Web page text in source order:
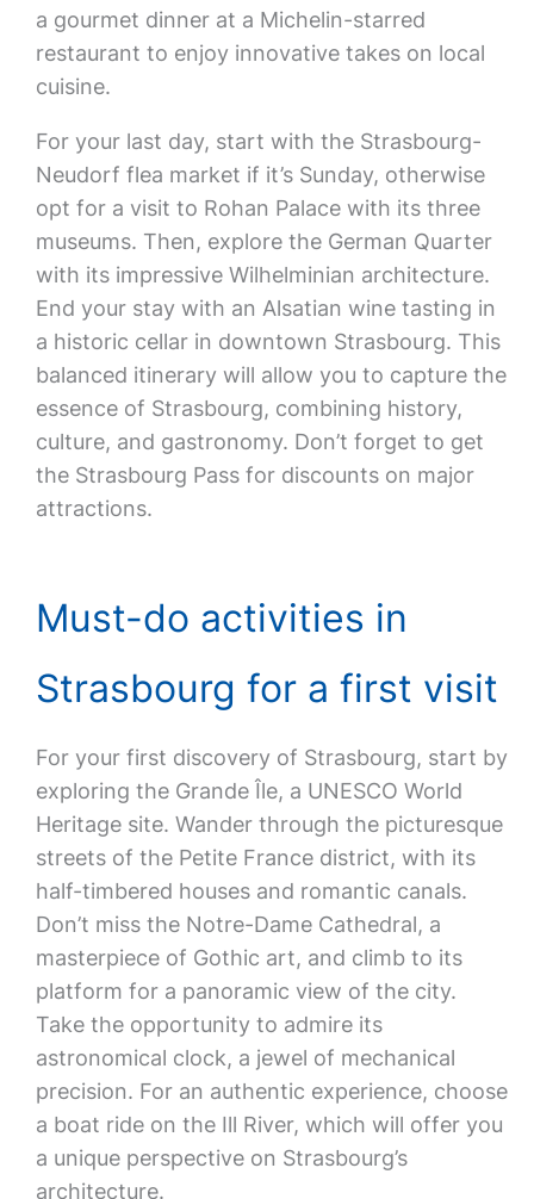
a gourmet dinner at a Michelin-starred
restaurant to enjoy innovative takes on local
cuisine.
For your last day, start with the Strasbourg-
Neudorf flea market if it’s Sunday, otherwise
opt for a visit to Rohan Palace with its three
museums. Then, explore the German Quarter
with its impressive Wilhelminian architecture.
End your stay with an Alsatian wine tasting in
a historic cellar in downtown Strasbourg. This
balanced itinerary will allow you to capture the
essence of Strasbourg, combining history,
culture, and gastronomy. Don’t forget to get
the Strasbourg Pass for discounts on major
attractions.
Must-do activities in
Strasbourg for a first visit
For your first discovery of Strasbourg, start by
exploring the Grande Île, a UNESCO World
Heritage site. Wander through the picturesque
streets of the Petite France district, with its
half-timbered houses and romantic canals.
Don’t miss the Notre-Dame Cathedral, a
masterpiece of Gothic art, and climb to its
platform for a panoramic view of the city.
Take the opportunity to admire its
astronomical clock, a jewel of mechanical
precision. For an authentic experience, choose
a boat ride on the Ill River, which will offer you
a unique perspective on Strasbourg’s
architecture.